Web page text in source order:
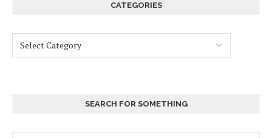
CATEGORIES
SEARCH FOR SOMETHING